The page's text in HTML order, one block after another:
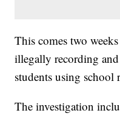
This comes two
illegally recording
students using school
The investigation